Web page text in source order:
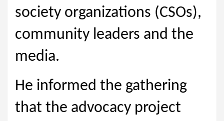
society organizations (CSOs),
community leaders and the
media.
He informed the gathering
that the advocacy project